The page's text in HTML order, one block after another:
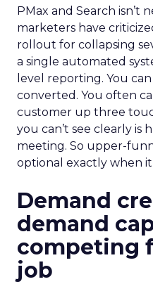
PMax and Search isn’t
marketers have
rollout for collapsing
a single automated
level reporting. You
converted. You often
customer up three
you can’t see clearly
meeting. So upper-
optional exactly when
Demand
demand
competing
job